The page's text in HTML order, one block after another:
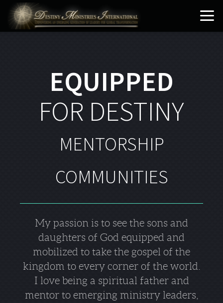
Skip to main content
EQUIPPED
FOR DESTINY
MENTORSHIP
COMMUNITIES
My passion is to see the sons and
daughters of God equipped and
mobilized to take the gospel of the
kingdom to every corner of the world.
I love being a spiritual father and
mentor to emerging ministry leaders,